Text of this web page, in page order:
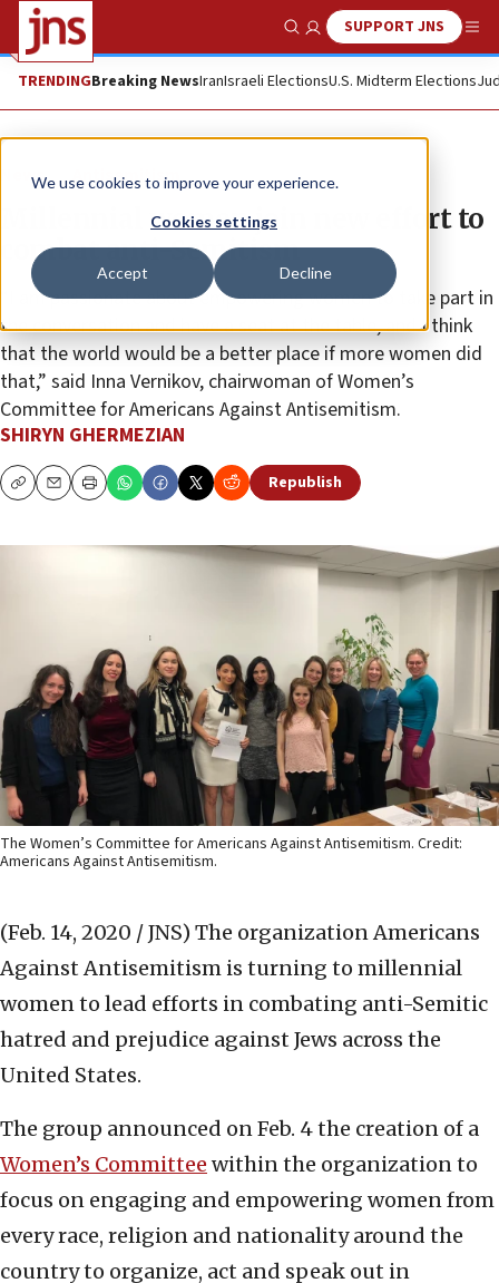
We use cookies to improve your experience.
Cookies settings
Accept Decline
Show SearchSUPPORT JNS
TRENDINGBreaking NewsIranIsraeli ElectionsU.S. Midterm Elections
News Antisemitism
Millennial women join new effort to
combat anti-Semitism
“I am passionate about empowering women to take part in
the conversation and have a seat at the table, and I think
that the world would be a better place if more women did
that,” said Inna Vernikov, chairwoman of Women’s
Committee for Americans Against Antisemitism.
SHIRYN GHERMEZIAN
CopyEmailPrint Republish
The Women’s Committee for Americans Against Antisemitism. Credit:
Americans Against Antisemitism.
(Feb. 14, 2020 / JNS) The organization Americans
Against Antisemitism is turning to millennial
women to lead efforts in combating anti-Semitic
hatred and prejudice against Jews across the
United States.
The group announced on Feb. 4 the creation of a
Women’s Committee within the organization to
focus on engaging and empowering women from
every race, religion and nationality around the
country to organize, act and speak out in